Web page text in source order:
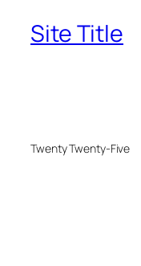
Site Title
Twenty Twenty-Five